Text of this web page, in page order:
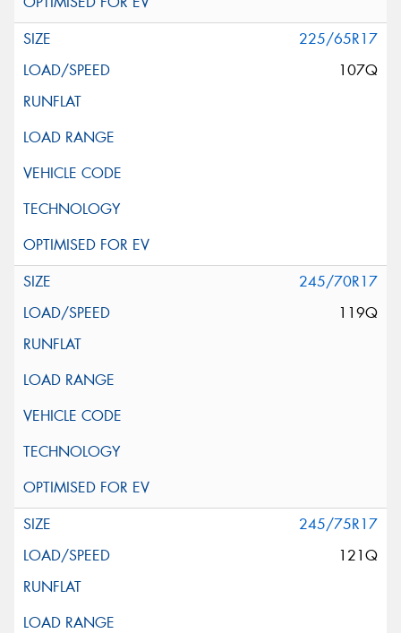
225/65R17
107Q
245/70R17
119Q
245/75R17
121Q